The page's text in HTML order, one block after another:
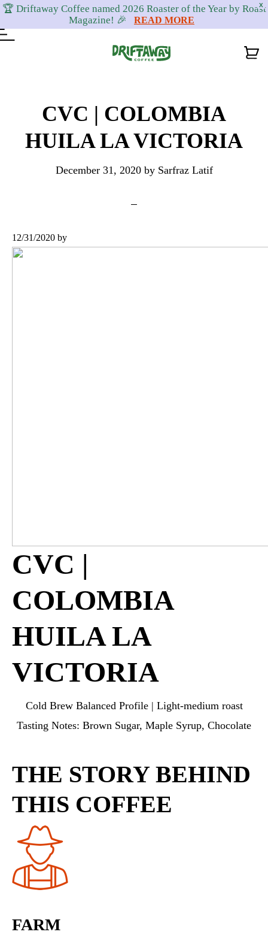
X
🏆 Driftaway Coffee named 2026 Roaster of the Year by Roast
Magazine! 🎉
READ MORE
navigation
CVC | COLOMBIA
HUILA LA VICTORIA
December 31, 2020by Sarfraz Latif
12/31/2020 by
CVC |
COLOMBIA
HUILA LA
VICTORIA
Cold Brew Balanced Profile | Light-medium roast
Tasting Notes: Brown Sugar, Maple Syrup, Chocolate
THE STORY BEHIND
THIS COFFEE
FARM